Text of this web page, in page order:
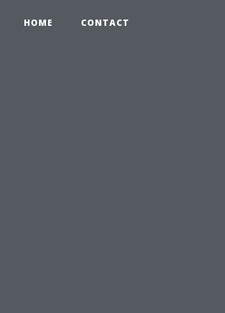
HOME CONTACT